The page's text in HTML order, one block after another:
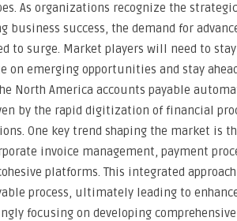
As organizations recognize the
business success, the demand for
to surge. Market players will need to
on emerging opportunities and stay
North America accounts payable
by the rapid digitization of financial
One key trend shaping the market is
invoice management, payment
platforms. This integrated
process, ultimately leading to
focusing on developing